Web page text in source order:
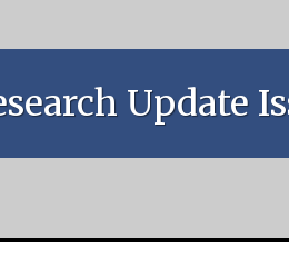
Update